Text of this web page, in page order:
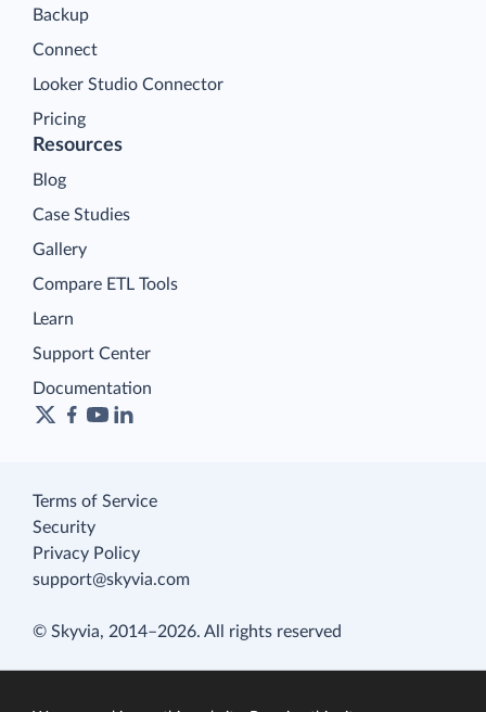
Backup
Connect
Looker Studio Connector
Pricing
Resources
Blog
Case Studies
Gallery
Compare ETL Tools
Learn
Support Center
Documentation
Terms of Service
Security
Privacy Policy
support@skyvia.com
© Skyvia, 2014–2026. All rights reserved